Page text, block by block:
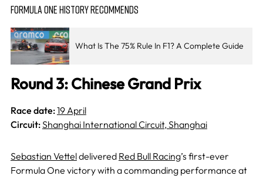
FORMULA ONE HISTORY RECOMMENDS
What Is The 75% Rule In F1? A Complete Guide
Round 3: Chinese Grand Prix
Race date:19 April
Circuit:Shanghai International Circuit, Shanghai
Sebastian Vetteldelivered Red Bull Racing’s first-ever
Formula One victory with a commanding performance at